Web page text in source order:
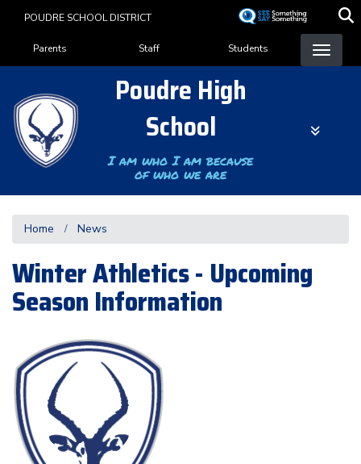
content
POUDRE SCHOOL DISTRICT
Landing Page Menu
Parents Staff Students
Poudre High
School
I am who I am because
of who we are
Home News
Winter Athletics - Upcoming
Season Information